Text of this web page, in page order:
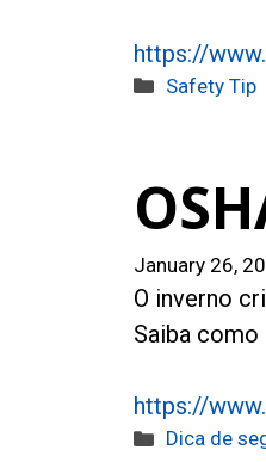
https://
Categories
Safety Tip
January 26,
O inverno
Saiba como
https://
Categories
Dica de